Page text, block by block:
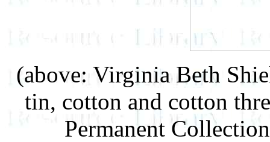
(above: Virginia Beth
tin, cotton and cotton
Permanent